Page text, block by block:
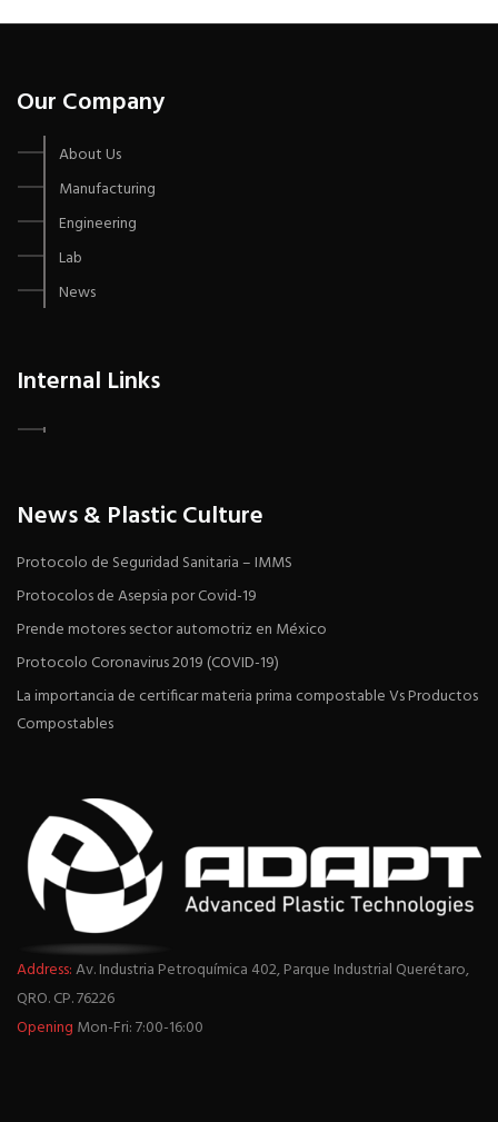
Our Company
About Us
Manufacturing
Engineering
Lab
News
Internal Links
News & Plastic Culture
Protocolo de Seguridad Sanitaria – IMMS
Protocolos de Asepsia por Covid-19
Prende motores sector automotriz en México
Protocolo Coronavirus 2019 (COVID-19)
La importancia de certificar materia prima compostable Vs Productos
Compostables
Address:Av. Industria Petroquímica 402, Parque Industrial Querétaro,
QRO. CP. 76226
Opening Mon-Fri: 7:00-16:00